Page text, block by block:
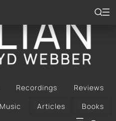
Recordings
Reviews
Articles Books
& Arrows |
Ennis | 4